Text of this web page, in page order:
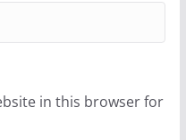
in this browser for